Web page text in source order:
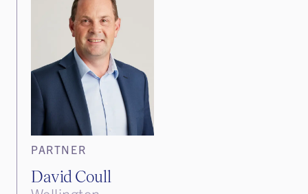
PARTNER
David Coull